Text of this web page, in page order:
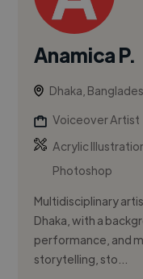
Anamica P.
Dhaka,
Voiceover Artist
Acrylic
Photoshop
Multidisciplinary
Dhaka, with a
performance, and
storytelling, sto...